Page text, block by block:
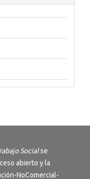
Socialse
abierto y la
NoComercial-